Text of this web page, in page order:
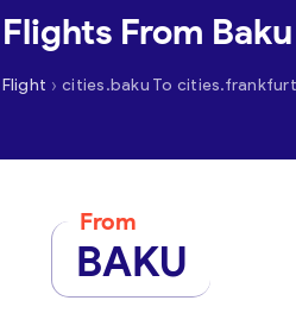
Flights From
Flight › cities.baku To cities.frankfurt
From
BAKU